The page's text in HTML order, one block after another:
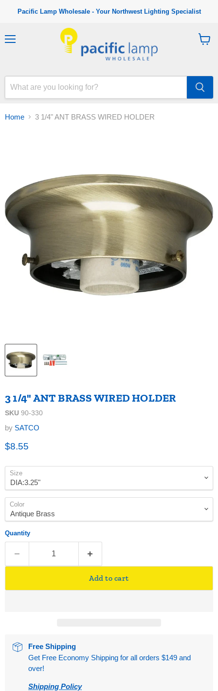
Pacific Lamp Wholesale - Your Northwest Lighting Specialist
a
Home 3 1/4" ANT BRASS WIRED HOLDER
3 1/4" ANT BRASS WIRED HOLDER
SKU 90-330
by SATCO
Current price
$8.55
Size
Color
Quantity
Add to cart
Free Shipping
Get Free Economy Shipping for all orders $149 and
over!
Shipping Policy